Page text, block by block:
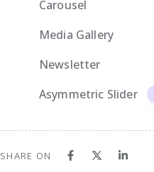
Carousel
Media Gallery
Newsletter
Asymmetric Slider
SHARE ON